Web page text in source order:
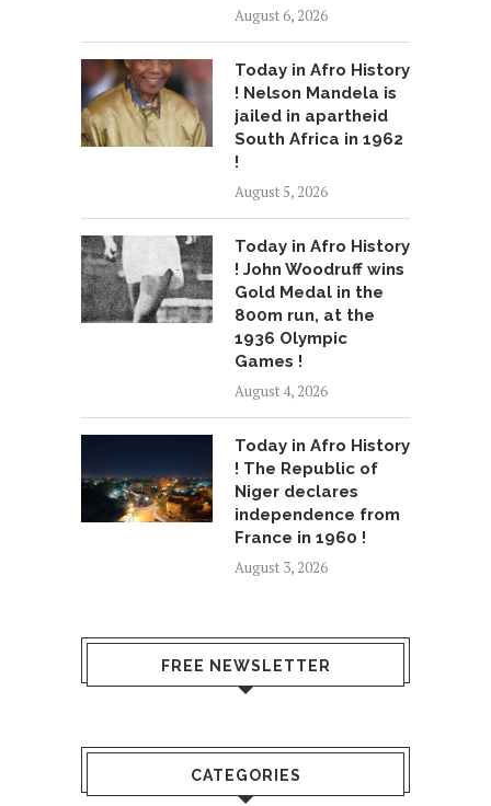
August 6, 2026
Today in Afro History
! Nelson Mandela is
jailed in apartheid
South Africa in 1962
!
August 5, 2026
Today in Afro History
! John Woodruff wins
Gold Medal in the
800m run, at the
1936 Olympic
Games !
August 4, 2026
Today in Afro History
! The Republic of
Niger declares
independence from
France in 1960 !
August 3, 2026
FREE NEWSLETTER
CATEGORIES